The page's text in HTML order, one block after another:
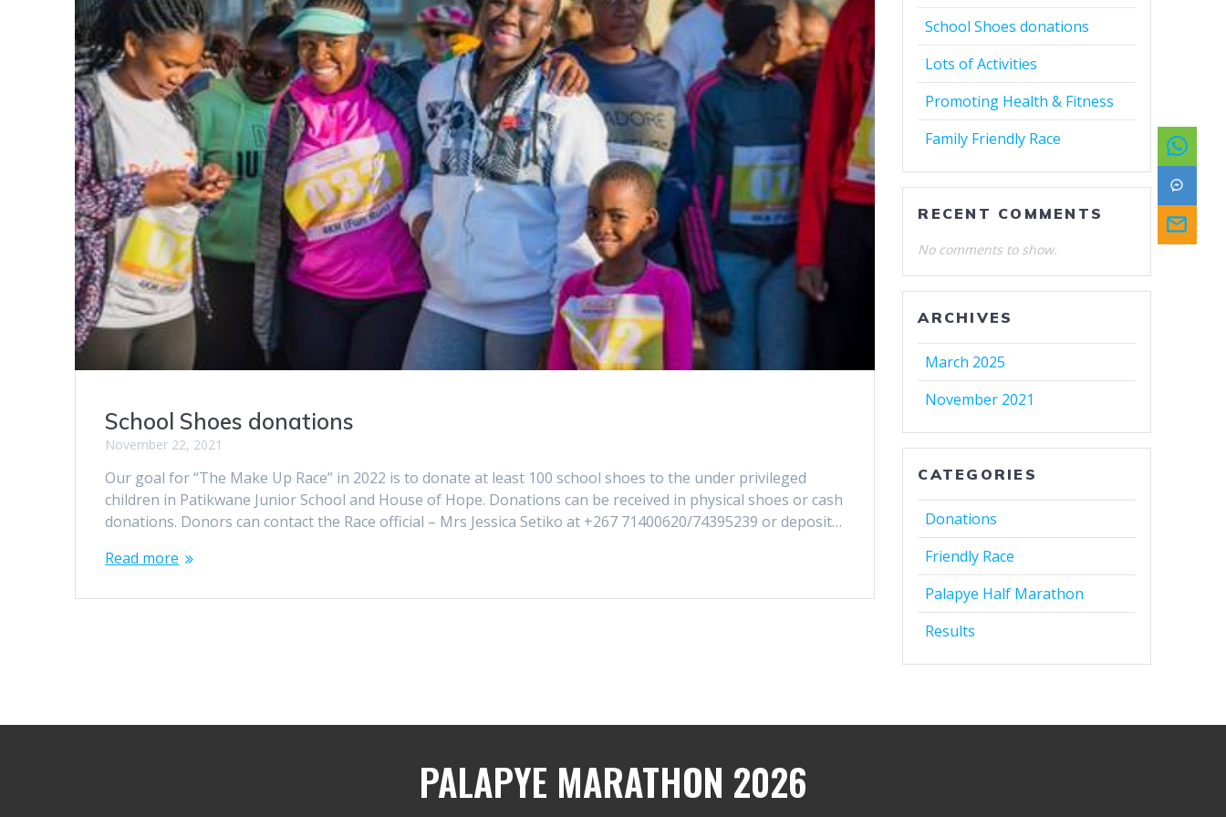
School Shoes donations
November 22, 2021
Our goal for “The Make Up Race” in 2022 is to donate at least 100 school shoes to the under privileged
children in Patikwane Junior School and House of Hope. Donations can be received in physical shoes or cash
donations. Donors can contact the Race official – Mrs Jessica Setiko at +267 71400620/74395239 or deposit…
Read more
School Shoes donations
Lots of Activities
Promoting Health & Fitness
Family Friendly Race
RECENT COMMENTS
No comments to show.
ARCHIVES
March 2025
November 2021
CATEGORIES
Donations
Friendly Race
Palapye Half Marathon
Results
PALAPYE MARATHON 2026